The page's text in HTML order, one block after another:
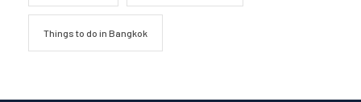
Things to do in Bangkok